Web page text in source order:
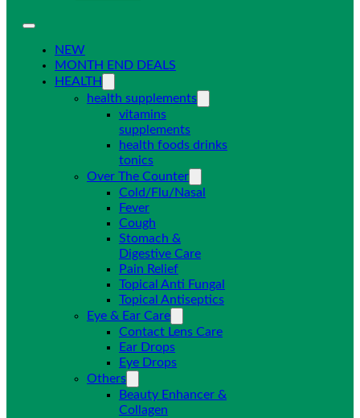
NEW
MONTH END DEALS
HEALTH
health supplements
vitamins
supplements
health foods drinks
tonics
Over The Counter
Cold/Flu/Nasal
Fever
Cough
Stomach &
Digestive Care
Pain Relief
Topical Anti Fungal
Topical Antiseptics
Eye & Ear Care
Contact Lens Care
Ear Drops
Eye Drops
Others
Beauty Enhancer &
Collagen